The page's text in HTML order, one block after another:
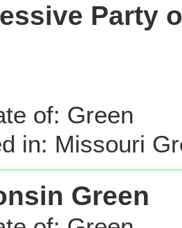
Party
of: Green
in: Missouri
Green